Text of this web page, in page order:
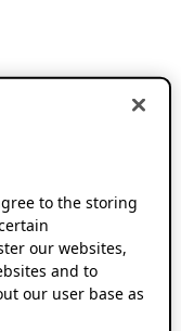
to the storing
our websites,
and to
our user base as